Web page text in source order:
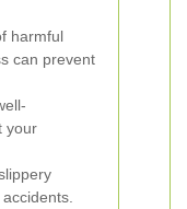
harmful
can prevent
your